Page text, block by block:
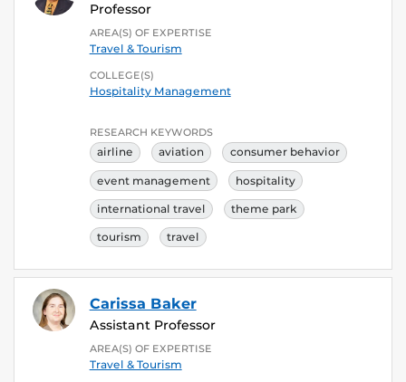
Professor
AREA(S) OF EXPERTISE
Travel & Tourism
COLLEGE(S)
Hospitality Management
RESEARCH KEYWORDS
airline aviation consumer behavior
event management hospitality
international travel theme park
tourism travel
Carissa Baker
Assistant Professor
AREA(S) OF EXPERTISE
Travel & Tourism